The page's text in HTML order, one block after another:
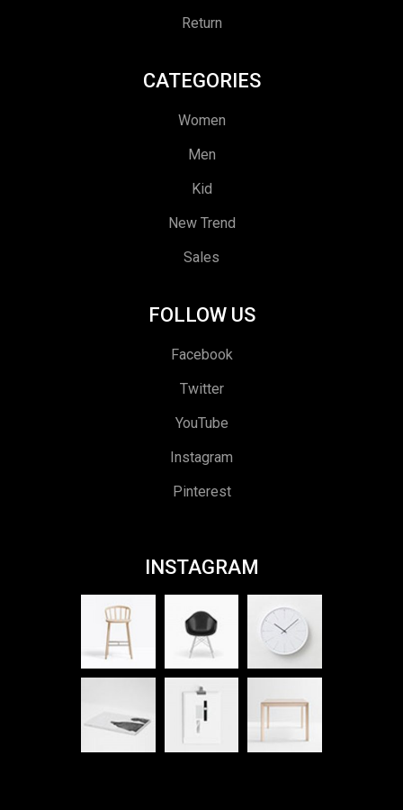
Return
CATEGORIES
Women
Men
Kid
New Trend
Sales
FOLLOW US
Facebook
Twitter
YouTube
Instagram
Pinterest
INSTAGRAM